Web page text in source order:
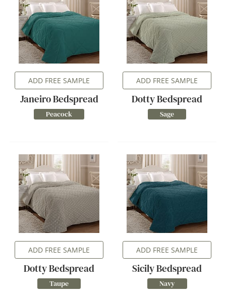
ADD FREE SAMPLE
Janeiro Bedspread
Peacock
ADD FREE SAMPLE
Dotty Bedspread
Sage
ADD FREE SAMPLE
Dotty Bedspread
Taupe
ADD FREE SAMPLE
Sicily Bedspread
Navy